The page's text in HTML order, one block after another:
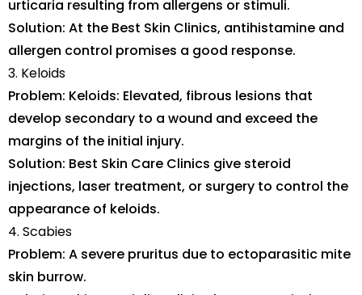
urticaria resulting from allergens or stimuli.
Solution: At the Best Skin Clinics, antihistamine and
allergen control promises a good response.
3. Keloids
Problem: Keloids: Elevated, fibrous lesions that
develop secondary to a wound and exceed the
margins of the initial injury.
Solution: Best Skin Care Clinics give steroid
injections, laser treatment, or surgery to control the
appearance of keloids.
4. Scabies
Problem: A severe pruritus due to ectoparasitic mite
skin burrow.